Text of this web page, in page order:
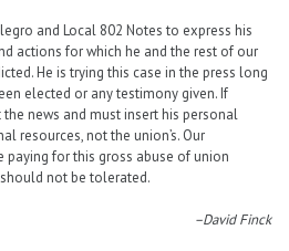
and Local 802 Notes to express his
actions for which he and the rest of our
He is trying this case in the press long
elected or any testimony given. If
news and must insert his personal
resources, not the union’s. Our
paying for this gross abuse of union
not be tolerated.
–David Finck